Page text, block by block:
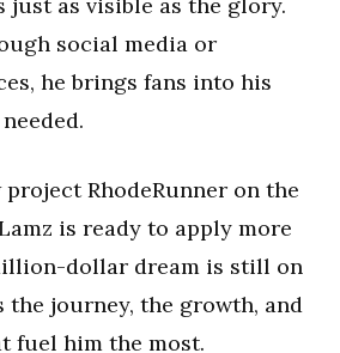
social media or
he brings fans into his
project RhodeRunner on the
is ready to apply more
dollar dream is still on
the journey, the growth, and
fuel him the most.